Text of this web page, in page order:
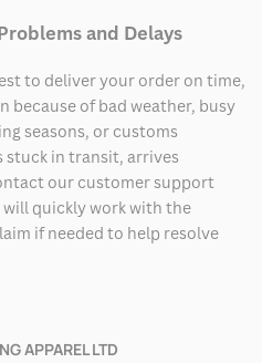
and Delays
to deliver your order on time,
because of bad weather, busy
seasons, or customs
stuck in transit, arrives
our customer support
will quickly work with the
if needed to help resolve
APPAREL LTD